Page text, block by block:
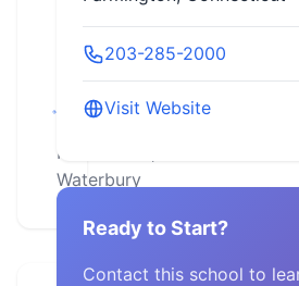
Connecticut,
Danielson,
Farmington,
Manchester,
New Haven,
Waterbury
203-285-2000
Visit Website
Ready to Start?
Contact this school to